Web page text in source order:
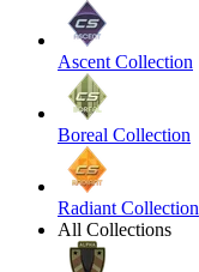
Ascent Collection
Boreal Collection
Radiant Collection
All Collections